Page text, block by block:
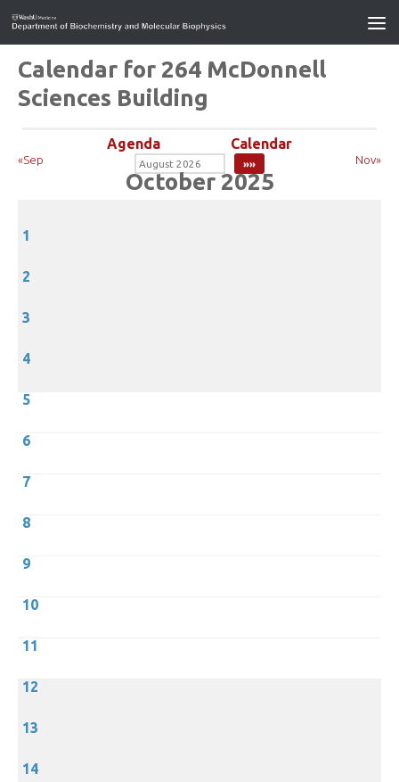
Calendar for 264 McDonnell
Sciences Building
Agenda Calendar
«Sep Nov»
October 2025
1
2
3
4
5
6
7
8
9
10
11
12
13
14